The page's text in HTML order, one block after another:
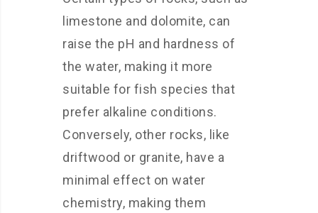
limestone and dolomite, can
raise the pH and hardness of
the water, making it more
suitable for fish species that
prefer alkaline conditions.
Conversely, other rocks, like
driftwood or granite, have a
minimal effect on water
chemistry, making them